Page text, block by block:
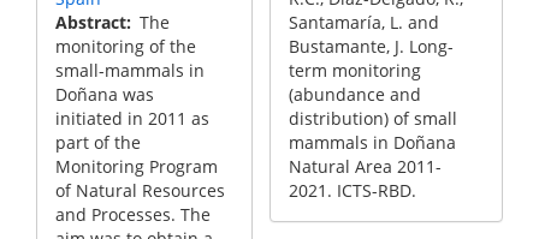
Abstract The
monitoring of the
small-mammals in
Doñana was
initiated in 2011 as
part of the
Monitoring Program
of Natural Resources
and Processes. The
Santamaría, L. and
Bustamante, J. Long-
term monitoring
(abundance and
distribution) of small
mammals in Doñana
Natural Area 2011-
2021. ICTS-RBD.